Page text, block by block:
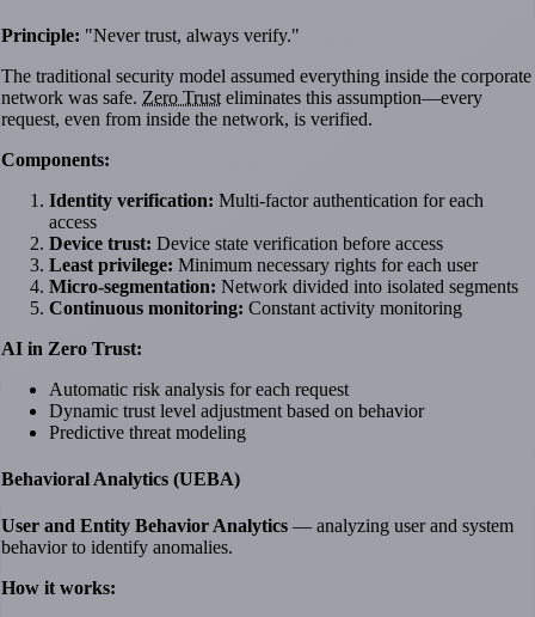
Principle: "Never trust, always verify."
The traditional security model assumed everything inside the corporate
network was safe. Zero Trust eliminates this assumption—every
request, even from inside the network, is verified.
Components:
Identity verification: Multi-factor authentication for each
access
Device trust: Device state verification before access
Least privilege: Minimum necessary rights for each user
Micro-segmentation: Network divided into isolated segments
Continuous monitoring: Constant activity monitoring
AI in Zero Trust:
Automatic risk analysis for each request
Dynamic trust level adjustment based on behavior
Predictive threat modeling
Behavioral Analytics (UEBA)
User and Entity Behavior Analytics — analyzing user and system
behavior to identify anomalies.
How it works: